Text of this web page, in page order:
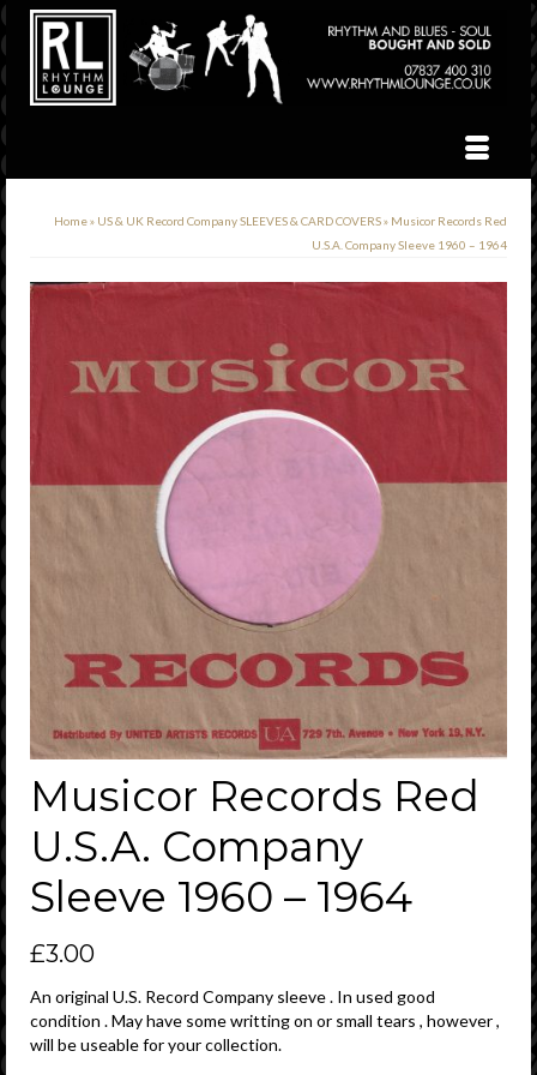
Home» US & UK Record Company SLEEVES & CARD COVERS» Musicor Records Red
U.S.A. Company Sleeve 1960 – 1964
Musicor Records Red
U.S.A. Company
Sleeve 1960 – 1964
£3.00
An original U.S. Record Company sleeve . In used good
condition . May have some writting on or small tears , however ,
will be useable for your collection.